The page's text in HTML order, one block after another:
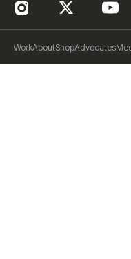
WorkAboutShopAdvocates